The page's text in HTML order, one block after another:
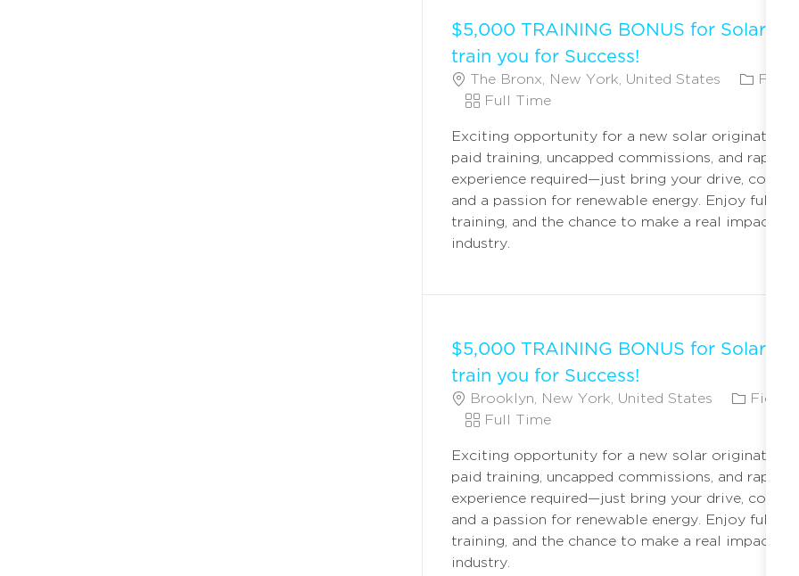
$5,000 TRAINING BONUS for Solar
train you for Success!
L
A
T
I
O
N
The Bronx, New York, United States
C
E
G
O
R
Y
Field
J
B
T
Y
P
E
Full Time
Exciting opportunity for a new solar originator!
paid training, uncapped commissions, and rapid
experience required—just bring your drive,
and a passion for renewable energy. Enjoy full
training, and the chance to make a real impact in
industry.
$5,000 TRAINING BONUS for Solar
train you for Success!
L
A
T
I
O
N
Brooklyn, New York, United States
C
E
G
O
R
Y
Field
J
B
T
Y
P
E
Full Time
Exciting opportunity for a new solar originator!
paid training, uncapped commissions, and rapid
experience required—just bring your drive,
and a passion for renewable energy. Enjoy full
training, and the chance to make a real impact in
industry.